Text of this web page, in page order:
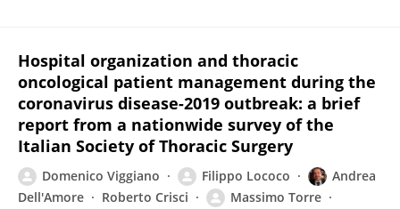
Hospital organization and thoracic
oncological patient management during the
coronavirus disease-2019 outbreak: a brief
report from a nationwide survey of the
Italian Society of Thoracic Surgery
Domenico Viggiano Filippo Lococo
Andrea
Dell'Amore
Roberto Crisci
Massimo Torre